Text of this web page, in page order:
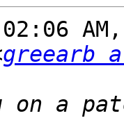
02:06
greearb
on a